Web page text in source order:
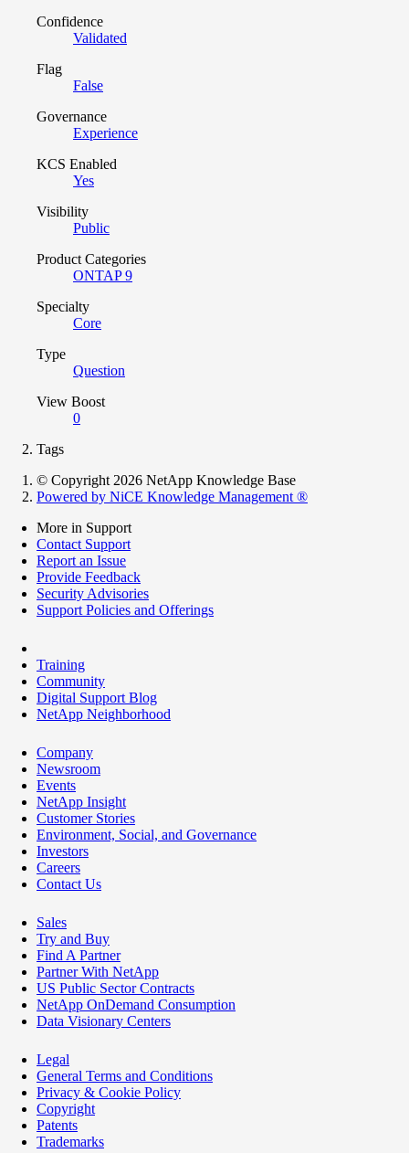
Confidence
Validated
Flag
False
Governance
Experience
KCS Enabled
Yes
Visibility
Public
Product Categories
ONTAP 9
Specialty
Core
Type
Question
View Boost
0
Tags
© Copyright 2026 NetApp Knowledge Base
Powered by NiCE Knowledge Management ®
More in Support
Contact Support
Report an Issue
Provide Feedback
Security Advisories
Support Policies and Offerings
Training
Community
Digital Support Blog
NetApp Neighborhood
Company
Newsroom
Events
NetApp Insight
Customer Stories
Environment, Social, and Governance
Investors
Careers
Contact Us
Sales
Try and Buy
Find A Partner
Partner With NetApp
US Public Sector Contracts
NetApp OnDemand Consumption
Data Visionary Centers
Legal
General Terms and Conditions
Privacy & Cookie Policy
Copyright
Patents
Trademarks